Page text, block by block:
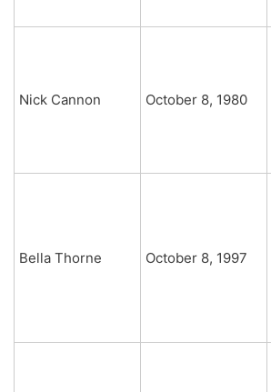
Nick Cannon October 8, 1980
Bella Thorne October 8, 1997